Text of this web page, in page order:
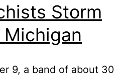
Storm
9, a band of about 30